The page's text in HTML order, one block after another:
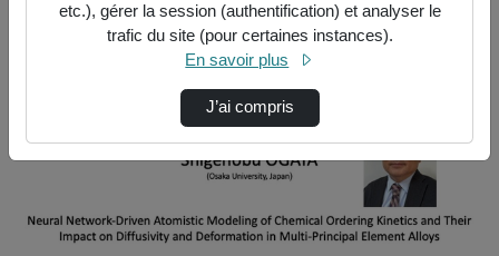
Lire
la
etc.), gérer la session (authentification) et analyser le
trafic du site (pour certaines instances).
En savoir plus
J’ai compris